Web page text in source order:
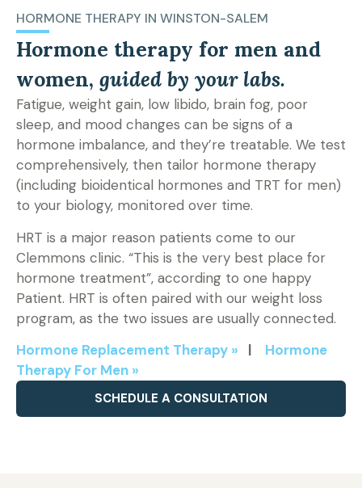
HORMONE THERAPY IN WINSTON-SALEM
Hormone therapy for men and
women, guided by your labs.
Fatigue, weight gain, low libido, brain fog, poor
sleep, and mood changes can be signs of a
hormone imbalance, and they’re treatable. We test
comprehensively, then tailor hormone therapy
(including bioidentical hormones and TRT for men)
to your biology, monitored over time.
HRT is a major reason patients come to our
Clemmons clinic. “This is the very best place for
hormone treatment”, according to one happy
Patient. HRT is often paired with our weight loss
program, as the two issues are usually connected.
Hormone Replacement Therapy » | Hormone
Therapy For Men »
SCHEDULE A CONSULTATION